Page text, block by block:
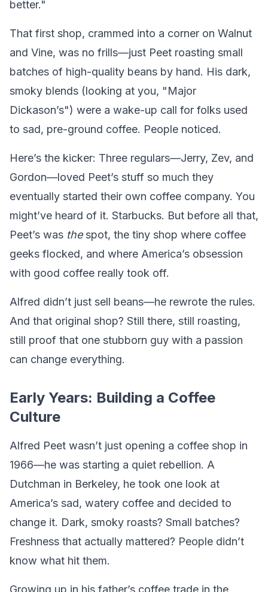
better."
That first shop, crammed into a corner on Walnut
and Vine, was no frills—just Peet roasting small
batches of high-quality beans by hand. His dark,
smoky blends (looking at you, "Major
Dickason’s") were a wake-up call for folks used
to sad, pre-ground coffee. People noticed.
Here’s the kicker: Three regulars—Jerry, Zev, and
Gordon—loved Peet’s stuff so much they
eventually started their own coffee company. You
might’ve heard of it. Starbucks. But before all that,
Peet’s was thespot, the tiny shop where coffee
geeks flocked, and where America’s obsession
with good coffee really took off.
Alfred didn’t just sell beans—he rewrote the rules.
And that original shop? Still there, still roasting,
still proof that one stubborn guy with a passion
can change everything.
Early Years: Building a Coffee
Culture
Alfred Peet wasn’t just opening a coffee shop in
1966—he was starting a quiet rebellion. A
Dutchman in Berkeley, he took one look at
America’s sad, watery coffee and decided to
change it. Dark, smoky roasts? Small batches?
Freshness that actually mattered? People didn’t
know what hit them.
Growing up in his father’s coffee trade in the